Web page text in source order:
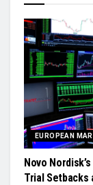
EUROPEAN
Novo
Trial Setbacks